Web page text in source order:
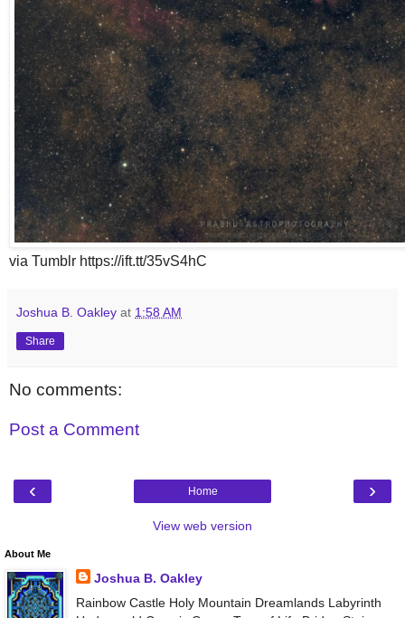
via Tumblr https://ift.tt/35vS4hC
Joshua B. Oakley at 1:58 AM
Share
No comments:
Post a Comment
‹ ›
Home
View web version
About Me
Joshua B. Oakley
Rainbow Castle Holy Mountain Dreamlands Labyrinth